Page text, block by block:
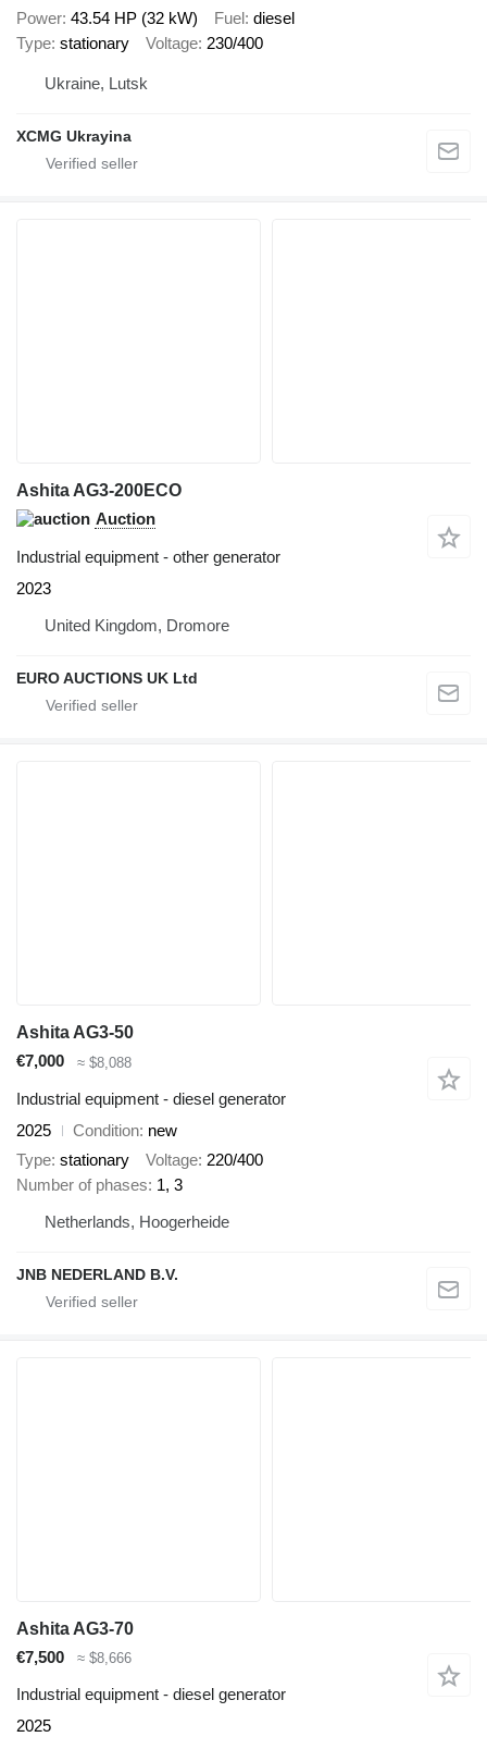
Power 43.54 HP (32 kW) Fuel diesel
Type stationary Voltage 230/400
Ukraine, Lutsk
XCMG Ukrayina
Ashita AG3-200ECO
Auction
Industrial equipment - other generator
2023
United Kingdom, Dromore
EURO AUCTIONS UK Ltd
Ashita AG3-50
€7,000
≈ $8,088
Industrial equipment - diesel generator
2025
Condition new
Type stationary Voltage 220/400
Number of phases 1, 3
Netherlands, Hoogerheide
JNB NEDERLAND B.V.
Ashita AG3-70
€7,500
≈ $8,666
Industrial equipment - diesel generator
2025